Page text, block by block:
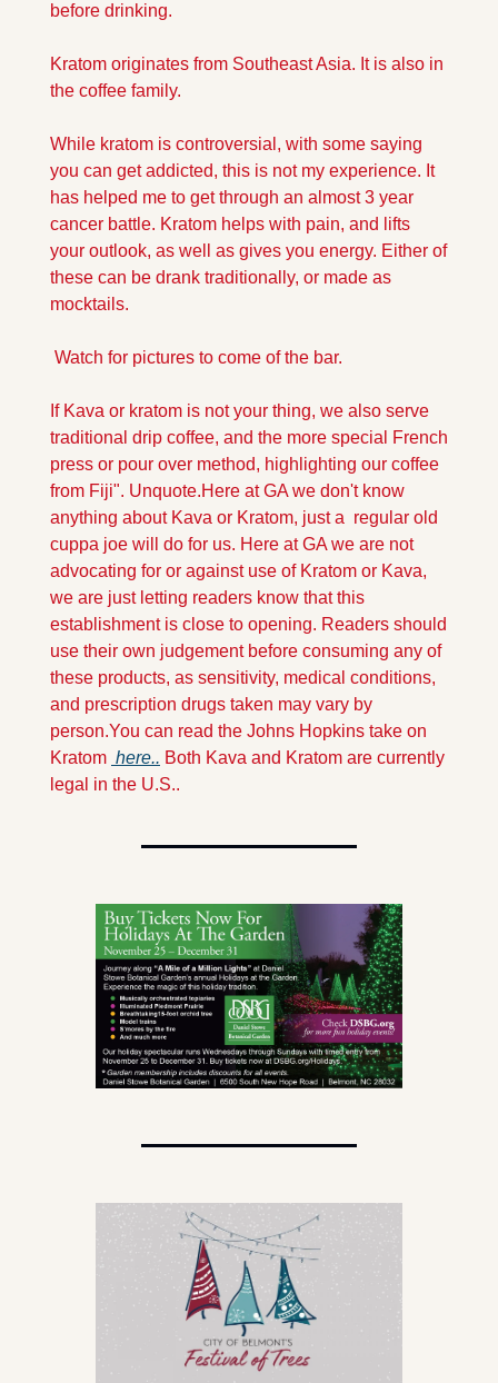
before drinking.
Kratom originates from Southeast Asia. It is also in
the coffee family.
While kratom is controversial, with some saying
you can get addicted, this is not my experience. It
has helped me to get through an almost 3 year
cancer battle. Kratom helps with pain, and lifts
your outlook, as well as gives you energy. Either of
these can be drank traditionally, or made as
mocktails.
Watch for pictures to come of the bar.
If Kava or kratom is not your thing, we also serve
traditional drip coffee, and the more special French
press or pour over method, highlighting our coffee
from Fiji". Unquote.Here at GA we don't know
anything about Kava or Kratom, just a  regular old
cuppa joe will do for us. Here at GA we are not
advocating for or against use of Kratom or Kava,
we are just letting readers know that this
establishment is close to opening. Readers should
use their own judgement before consuming any of
these products, as sensitivity, medical conditions,
and prescription drugs taken may vary by
person.You can read the Johns Hopkins take on
Kratom here.. Both Kava and Kratom are currently
legal in the U.S..